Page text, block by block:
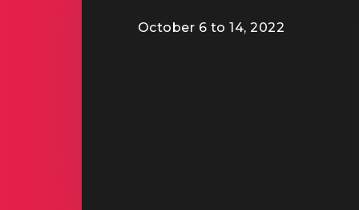
October 6 to 14, 2022